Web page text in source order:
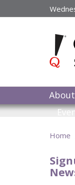
to
About
Home